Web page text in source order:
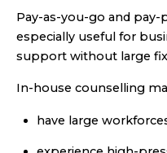
Pay-as-you-go and
especially useful for
support without large
In-house counselling
have large